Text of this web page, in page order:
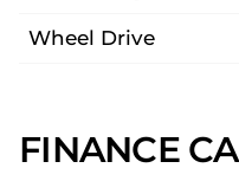
Wheel Drive
FINANCE